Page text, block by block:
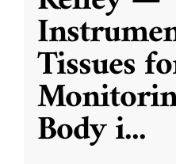
Tissues
Body i...